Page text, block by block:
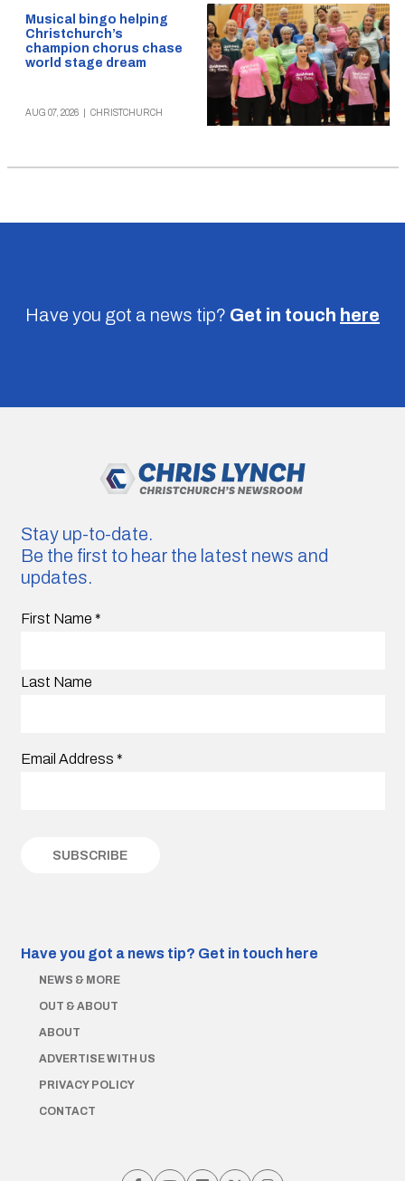
Musical bingo helping
Christchurch’s
champion chorus chase
world stage dream
AUG 07, 2026 CHRISTCHURCH
Have you got a news tip? Get in touch here
Stay up-to-date.
Be the first to hear the latest news and
updates.
First Name *
Last Name
Email Address *
Have you got a news tip? Get in touch here
NEWS & MORE
OUT & ABOUT
ABOUT
ADVERTISE WITH US
PRIVACY POLICY
CONTACT